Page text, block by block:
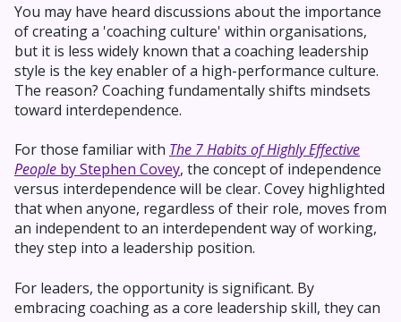
You may have heard discussions about the importance
of creating a 'coaching culture' within organisations,
but it is less widely known that a coaching leadership
style is the key enabler of a high-performance culture.
The reason? Coaching fundamentally shifts mindsets
toward interdependence.
For those familiar with The 7 Habits of Highly Effective
People by Stephen Covey, the concept of independence
versus interdependence will be clear. Covey highlighted
that when anyone, regardless of their role, moves from
an independent to an interdependent way of working,
they step into a leadership position.
For leaders, the opportunity is significant. By
embracing coaching as a core leadership skill, they can